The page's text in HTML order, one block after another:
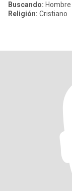
Buscando:
Religión: Cristiano